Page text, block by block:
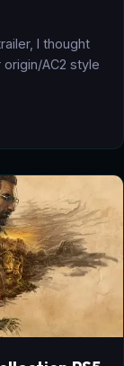
I thought
AC2 style